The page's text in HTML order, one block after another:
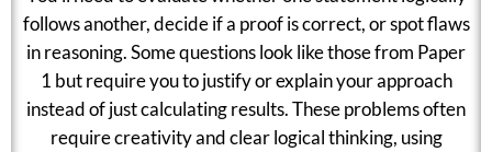
follows another, decide if a proof is correct, or spot flaws
in reasoning. Some questions look like those from Paper
1 but require you to justify or explain your approach
instead of just calculating results. These problems often
require creativity and clear logical thinking, using